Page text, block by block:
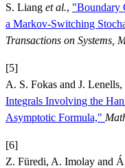
S. Liang et al., "Boundary
a Markov-Switching
Transactions on Systems,
[5]
A. S. Fokas and J. Lenells,
Integrals Involving the
Asymptotic Formula,"
[6]
Z. Füredi, A. Imolay and